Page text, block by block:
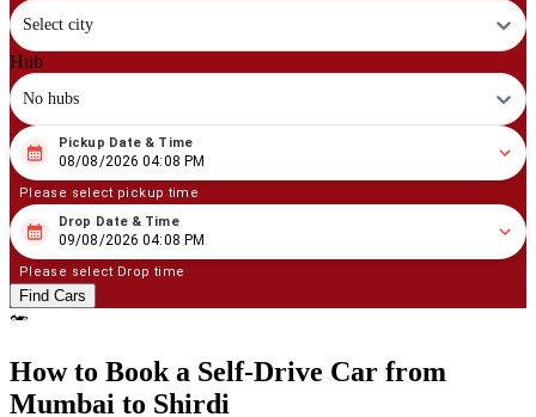
Select city
Hub
No hubs
08 08/2026 04:08 PM
Pickup Date & Time
08/08/2026 04:08 PM
Please select pickup time
08 09/2026 04:08 PM
Drop Date & Time
09/08/2026 04:08 PM
Please select Drop time
Find Cars
How to Book a Self‑Drive Car from
Mumbai to Shirdi